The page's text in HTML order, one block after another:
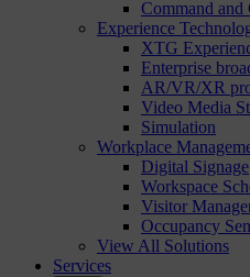
Command and
Experience
XTG
Enterprise
AR/VR/XR
Video Media
Simulation
Workplace
Digital Signage
Workspace
Visitor
Occupancy
View All Solutions
Services